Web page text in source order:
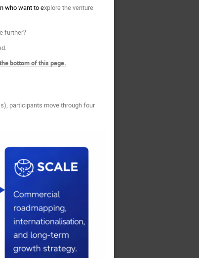
who want to explore the venture
further?
bottom of this page.
participants move through four